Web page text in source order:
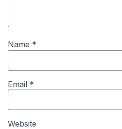
Name *
Email *
Website